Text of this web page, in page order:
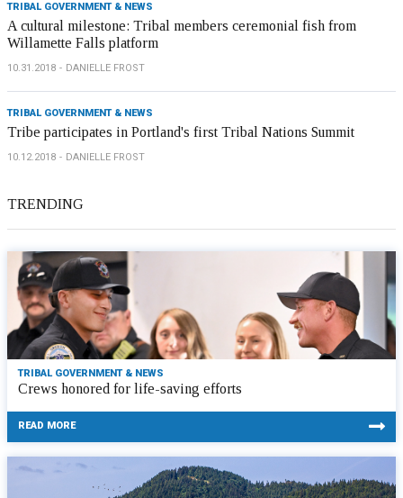
TRIBAL GOVERNMENT & NEWS
A cultural milestone: Tribal members ceremonial fish from
Willamette Falls platform
10.31.2018 DANIELLE FROST
TRIBAL GOVERNMENT & NEWS
Tribe participates in Portland's first Tribal Nations Summit
10.12.2018 DANIELLE FROST
TRENDING
TRIBAL GOVERNMENT & NEWS
Crews honored for life-saving efforts
READ MORE